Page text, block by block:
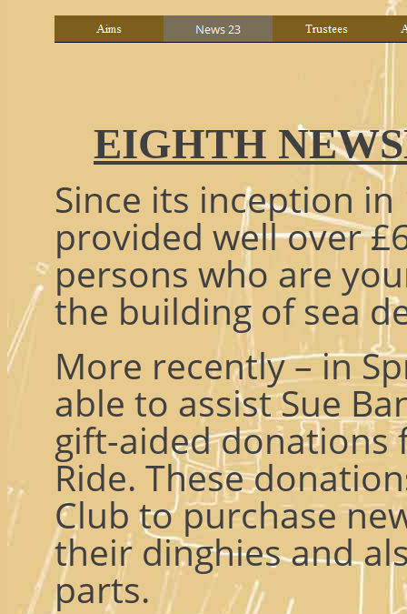
EIGHTH
Since its inception
provided well over
persons who are
the building of sea
More recently – in
able to assist Sue
gift-aided donations
Ride. These
Club to purchase
their dinghies and
parts.